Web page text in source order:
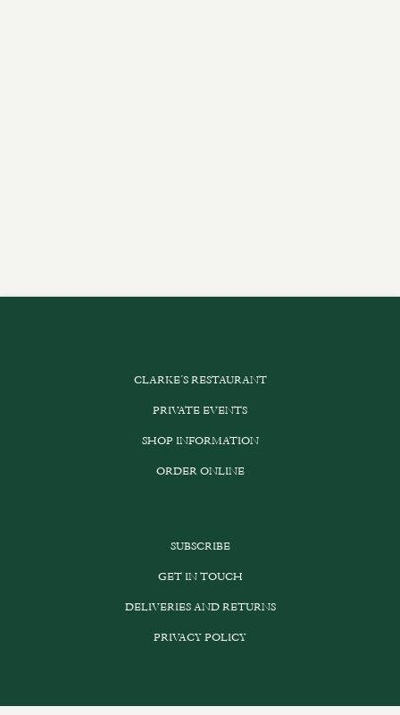
CLARKE’S RESTAURANT
PRIVATE EVENTS
SHOP INFORMATION
ORDER ONLINE
SUBSCRIBE
GET IN TOUCH
DELIVERIES AND RETURNS
PRIVACY POLICY